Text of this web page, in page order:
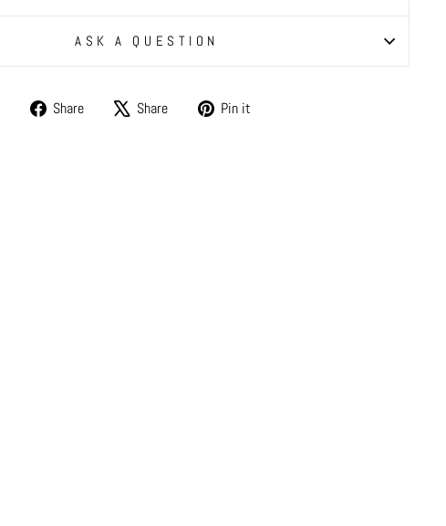
ASK A QUESTION
Share
Share Share
TweetPin it